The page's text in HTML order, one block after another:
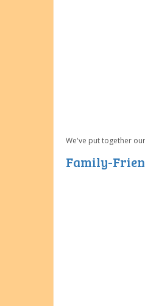
We've put together
Family-